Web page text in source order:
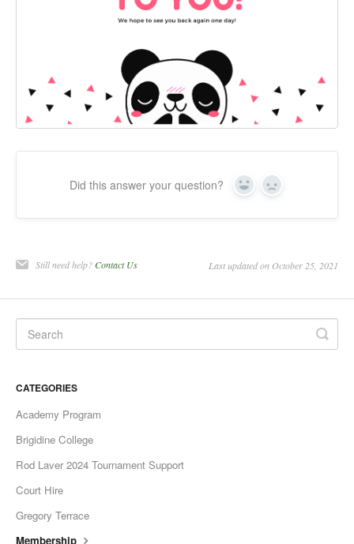
Did this answer your question? Yes No
Still need help?Contact Us Last updated on October 25, 2021
CATEGORIES
Academy Program
Brigidine College
Rod Laver 2024 Tournament Support
Court Hire
Gregory Terrace
Membership